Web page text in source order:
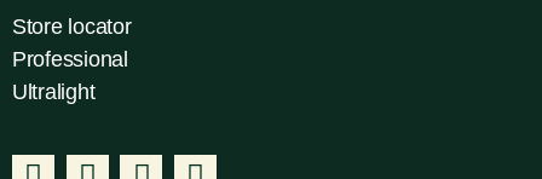
Store locator
Professional
Ultralight